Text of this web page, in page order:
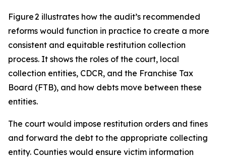
Figure 2 illustrates how the audit’s recommended
reforms would function in practice to create a more
consistent and equitable restitution collection
process. It shows the roles of the court, local
collection entities, CDCR, and the Franchise Tax
Board (FTB), and how debts move between these
entities.
The court would impose restitution orders and fines
and forward the debt to the appropriate collecting
entity. Counties would ensure victim information